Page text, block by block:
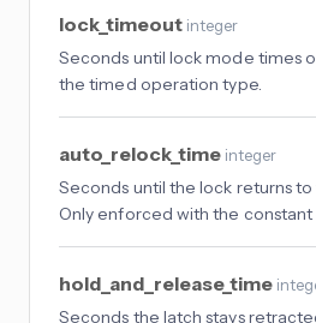
lock_timeout integer
Seconds until lock mode times
the timed operation type.
auto_relock_time integer
Seconds until the lock returns
Only enforced with the
hold_and_release_time
Seconds the latch stays